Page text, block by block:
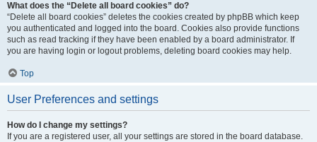
What does the “Delete all board cookies” do?
“Delete all board cookies” deletes the cookies created by phpBB which keep
you authenticated and logged into the board. Cookies also provide functions
such as read tracking if they have been enabled by a board administrator. If
you are having login or logout problems, deleting board cookies may help.
Top
User Preferences and settings
How do I change my settings?
If you are a registered user, all your settings are stored in the board database.